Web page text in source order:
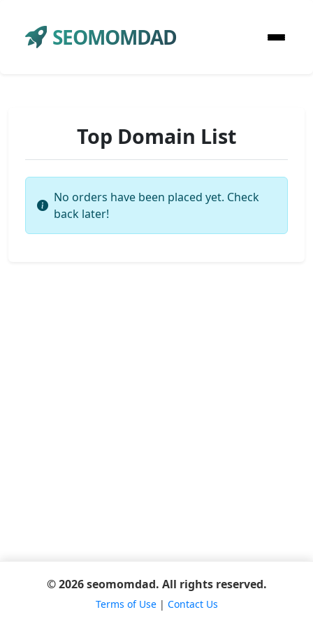
SEOMOMDAD
Top Domain List
No orders have been placed yet. Check
back later!
© 2026 seomomdad. All rights reserved.
Terms of Use| Contact Us